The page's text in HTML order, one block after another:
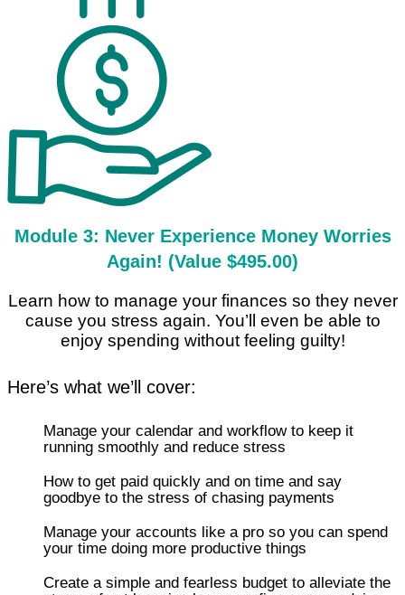
Module 3: Never Experience Money Worries
Again! (Value $495.00)
Learn how to manage your finances so they never
cause you stress again. You’ll even be able to
enjoy spending without feeling guilty!
Here’s what we’ll cover:
Manage your calendar and workflow to keep it
running smoothly and reduce stress
How to get paid quickly and on time and say
goodbye to the stress of chasing payments
​​Manage your accounts like a pro so you can spend
your time doing more productive things
Create a simple and fearless budget to alleviate the